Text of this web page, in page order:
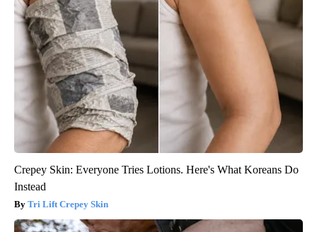
Crepey Skin: Everyone Tries Lotions. Here's What Koreans Do
Instead
Tri Lift Crepey Skin